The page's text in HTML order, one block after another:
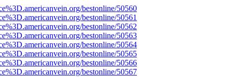
bestonline/50560
bestonline/50561
bestonline/50562
bestonline/50563
bestonline/50564
bestonline/50565
bestonline/50566
bestonline/50567